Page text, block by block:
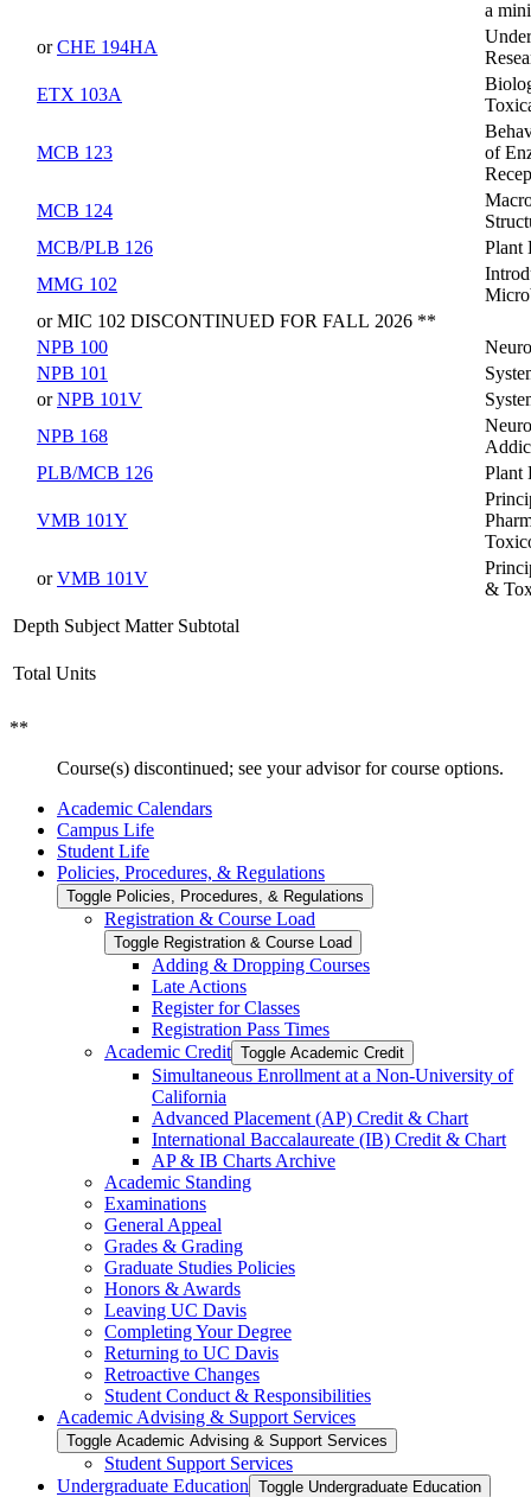
a
orCHE 194HA
ETX 103A
MCB 123
of
MCB 124
MCB/PLB 126
Plant
MMG 102
or MIC 102 DISCONTINUED FOR FALL 2026 **
NPB 100
NPB 101
orNPB 101V
NPB 168
PLB/MCB 126
Plant
VMB 101Y
orVMB 101V
&
Depth Subject Matter Subtotal
Total Units
**
Course(s) discontinued; see your advisor for course options.
Academic Calendars
Campus Life
Student Life
Policies, Procedures, &​ Regulations
Toggle Policies, Procedures, &​ Regulations
Registration &​ Course Load
Toggle Registration &​ Course Load
Adding &​ Dropping Courses
Late Actions
Register for Classes
Registration Pass Times
Academic Credit Toggle Academic Credit
Simultaneous Enrollment at a Non-​University of
California
Advanced Placement (AP) Credit &​ Chart
International Baccalaureate (IB) Credit &​ Chart
AP &​ IB Charts Archive
Academic Standing
Examinations
General Appeal
Grades &​ Grading
Graduate Studies Policies
Honors &​ Awards
Leaving UC Davis
Completing Your Degree
Returning to UC Davis
Retroactive Changes
Student Conduct &​ Responsibilities
Academic Advising &​ Support Services
Toggle Academic Advising &​ Support Services
Student Support Services
Undergraduate Education Toggle Undergraduate Education